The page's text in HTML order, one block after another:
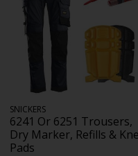
SNICKERS
6241 Or 6251 Trousers,
Dry Marker, Refills &
Pads